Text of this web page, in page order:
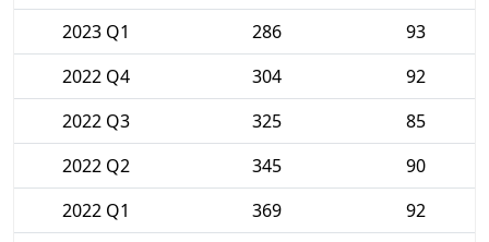
2023 Q1
286
93
2022 Q4
304
92
2022 Q3
325
85
2022 Q2
345
90
2022 Q1
369
92